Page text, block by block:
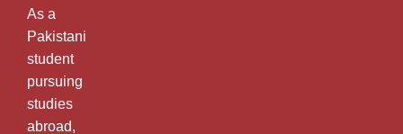
As a
Pakistani
student
pursuing
studies
abroad,